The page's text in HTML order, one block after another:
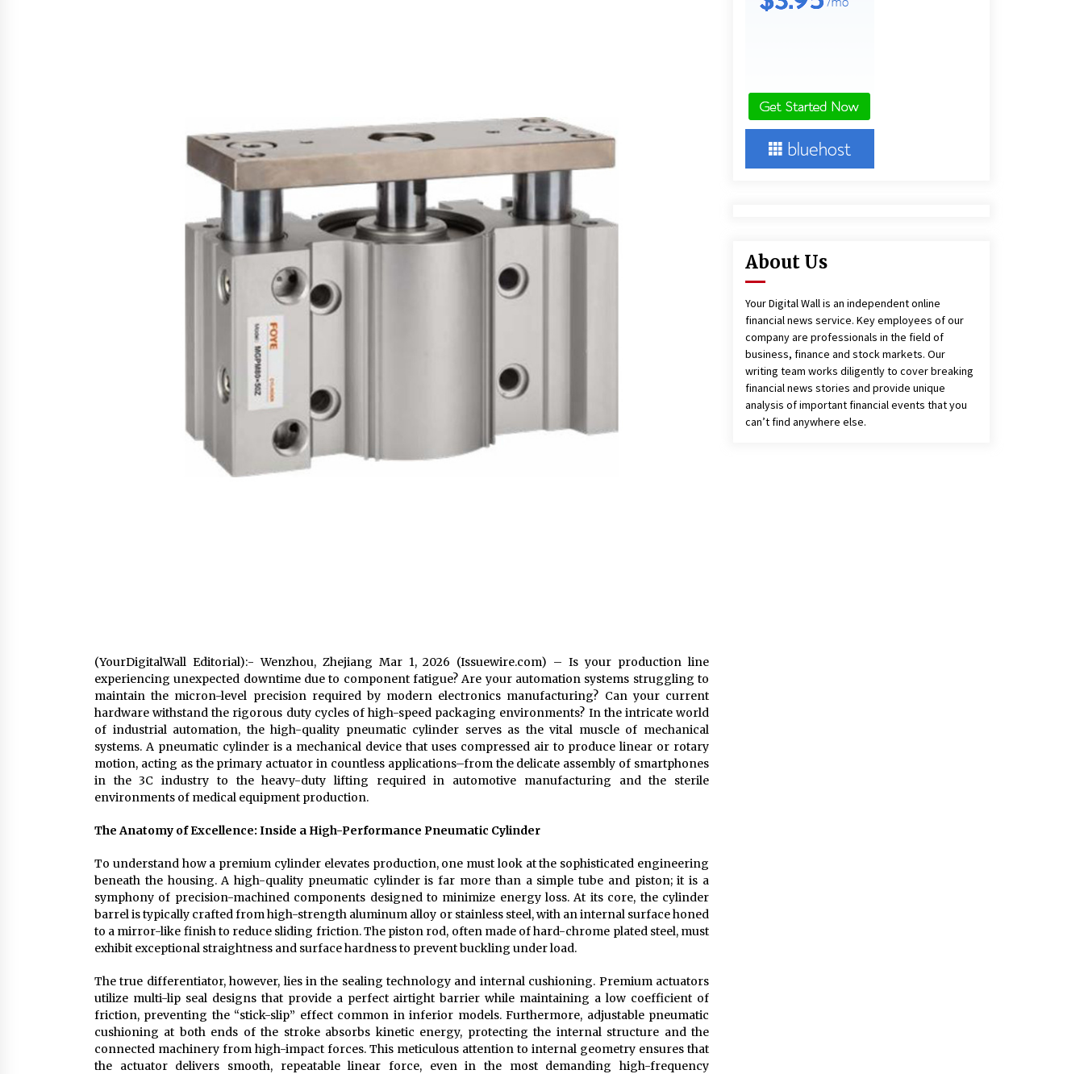
Agricultural and Commercial Show
48 minutes ago
Nicebeam Introduces Advanced Red
Light Therapy Solutions for
Convenient At-Home Wellness and
Recovery
5 hours ago
Complete Buyer’s Guide to China
Leading Golf Cart Exporter: Why
5 hours ago
China vs Local Importers in South
5 hours ago
(YourDigitalWall Editorial):- Wenzhou, Zhejiang Mar 1, 2026 (Issuewire.com) – Is your production line
experiencing unexpected downtime due to component fatigue? Are your automation systems struggling to
maintain the micron-level precision required by modern electronics manufacturing? Can your current
hardware withstand the rigorous duty cycles of high-speed packaging environments? In the intricate world
of industrial automation, the high-quality pneumatic cylinder serves as the vital muscle of mechanical
systems. A pneumatic cylinder is a mechanical device that uses compressed air to produce linear or rotary
motion, acting as the primary actuator in countless applications–from the delicate assembly of smartphones
in the 3C industry to the heavy-duty lifting required in automotive manufacturing and the sterile
environments of medical equipment production.
The Anatomy of Excellence: Inside a High-Performance Pneumatic Cylinder
To understand how a premium cylinder elevates production, one must look at the sophisticated engineering
beneath the housing. A high-quality pneumatic cylinder is far more than a simple tube and piston; it is a
symphony of precision-machined components designed to minimize energy loss. At its core, the cylinder
barrel is typically crafted from high-strength aluminum alloy or stainless steel, with an internal surface honed
to a mirror-like finish to reduce sliding friction. The piston rod, often made of hard-chrome plated steel, must
exhibit exceptional straightness and surface hardness to prevent buckling under load.
The true differentiator, however, lies in the sealing technology and internal cushioning. Premium actuators
utilize multi-lip seal designs that provide a perfect airtight barrier while maintaining a low coefficient of
friction, preventing the “stick-slip” effect common in inferior models. Furthermore, adjustable pneumatic
cushioning at both ends of the stroke absorbs kinetic energy, protecting the internal structure and the
connected machinery from high-impact forces. This meticulous attention to internal geometry ensures that
the actuator delivers smooth, repeatable linear force, even in the most demanding high-frequency
About Us
Your Digital Wall is an independent online
financial news service. Key employees of our
company are professionals in the field of
business, finance and stock markets. Our
writing team works diligently to cover breaking
financial news stories and provide unique
analysis of important financial events that you
can’t find anywhere else.